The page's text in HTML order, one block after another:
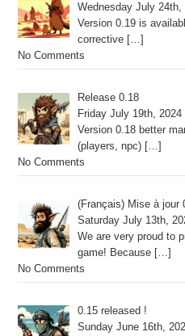
Wednesday July 24th,
Version 0.19 is
corrective […]
No Comments
Release 0.18
Friday July 19th, 2024
Version 0.18 better
(players, npc) […]
No Comments
(Français) Mise à jour
Saturday July 13th,
We are very proud to
game! Because […]
No Comments
0.15 released !
Sunday June 16th,